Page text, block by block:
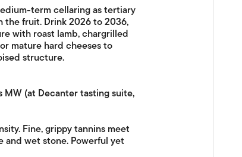
term cellaring as tertiary
the fruit. Drink 2026 to 2036,
with roast lamb, chargrilled
mature hard cheeses to
structure.
MW (at Decanter tasting suite,
Fine, grippy tannins meet
wet stone. Powerful yet